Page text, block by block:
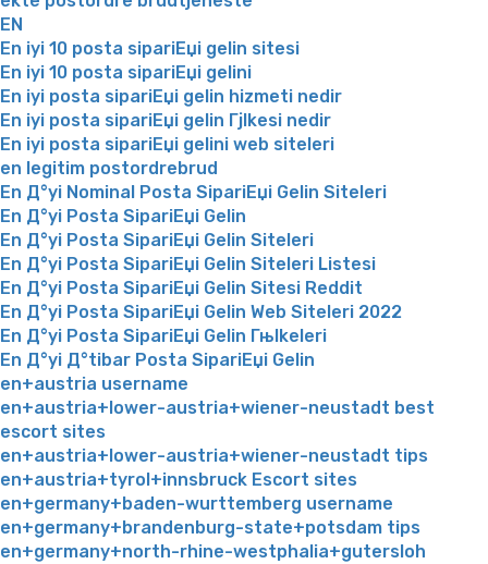
EN
En iyi 10 posta sipariЕџi gelin sitesi
En iyi 10 posta sipariЕџi gelini
En iyi posta sipariЕџi gelin hizmeti nedir
En iyi posta sipariЕџi gelin Гјlkesi nedir
En iyi posta sipariЕџi gelini web siteleri
en legitim postordrebrud
En Д°yi Nominal Posta SipariЕџi Gelin Siteleri
En Д°yi Posta SipariЕџi Gelin
En Д°yi Posta SipariЕџi Gelin Siteleri
En Д°yi Posta SipariЕџi Gelin Siteleri Listesi
En Д°yi Posta SipariЕџi Gelin Sitesi Reddit
En Д°yi Posta SipariЕџi Gelin Web Siteleri 2022
En Д°yi Posta SipariЕџi Gelin Гњlkeleri
En Д°yi Д°tibar Posta SipariЕџi Gelin
en+austria username
en+austria+lower-austria+wiener-neustadt best
escort sites
en+austria+lower-austria+wiener-neustadt tips
en+austria+tyrol+innsbruck Escort sites
en+germany+baden-wurttemberg username
en+germany+brandenburg-state+potsdam tips
en+germany+north-rhine-westphalia+gutersloh